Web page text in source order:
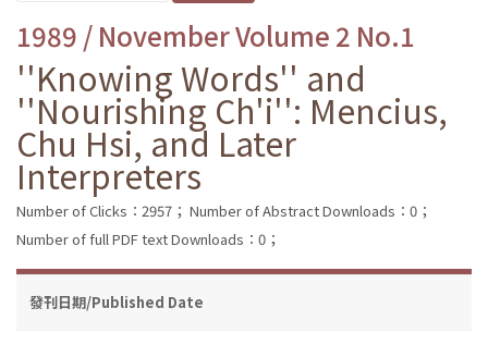
1989 / November Volume 2 No.1
''Knowing Words'' and
''Nourishing Ch'i'': Mencius,
Chu Hsi, and Later
Interpreters
Number of Clicks：2957； Number of Abstract Downloads：0；
Number of full PDF text Downloads：0；
發刊日期/Published Date